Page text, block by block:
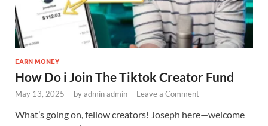
EARN MONEY
How Do i Join The Tiktok Creator Fund
May 13, 2025 - byadmin admin - Leave a Comment
What’s going on, fellow creators! Joseph here—welcome